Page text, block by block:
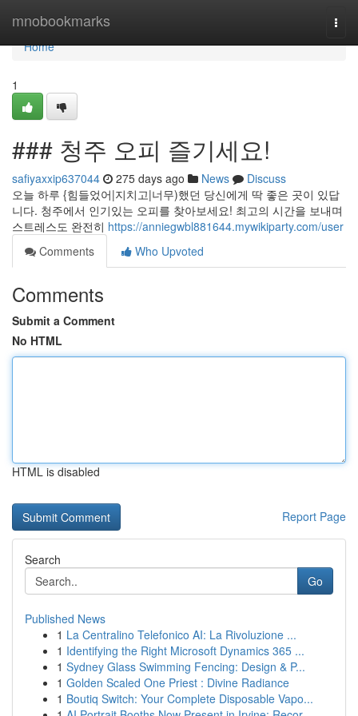
mnobookmarks
Home
Home
1
### 청주 오피 즐기세요!
safiyaxxip637044 275 days ago News
Discuss
오늘 하루 {힘들었어|지치고|너무)했던 당신에게 딱 좋은 곳이 있답
니다. 청주에서 인기있는 오피를 찾아보세요! 최고의 시간을 보내며
스트레스도 완전히 https://anniegwbl881644.mywikiparty.com/user
Comments
Who Upvoted
Comments
Submit a Comment
No HTML
HTML is disabled
Report Page
Search
Go
Published News
1 La Centralino Telefonico AI: La Rivoluzione ...
1 Identifying the Right Microsoft Dynamics 365 ...
1 Sydney Glass Swimming Fencing: Design & P...
1 Golden Scaled One Priest : Divine Radiance
1 Boutiq Switch: Your Complete Disposable Vapo...